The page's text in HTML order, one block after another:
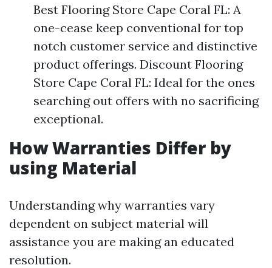
Best Flooring Store Cape Coral FL: A
one-cease keep conventional for top
notch customer service and distinctive
product offerings. Discount Flooring
Store Cape Coral FL: Ideal for the ones
searching out offers with no sacrificing
exceptional.
How Warranties Differ by
using Material
Understanding why warranties vary
dependent on subject material will
assistance you are making an educated
resolution.